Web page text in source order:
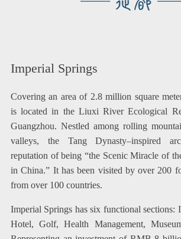
Imperial Springs
Covering an area of 2.8 million square
is located in the Liuxi River Ecological
Guangzhou. Nestled among rolling
valleys, the Tang Dynasty–inspired
reputation of being “the Scenic Miracle of
in China.” It has been visited by over 200
from over 100 countries.
Imperial Springs has six functional sections:
Hotel, Golf, Health Management,